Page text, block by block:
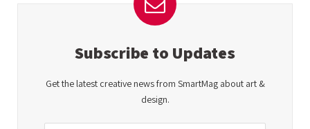
Subscribe to Updates
Get the latest creative news from SmartMag about art &
design.